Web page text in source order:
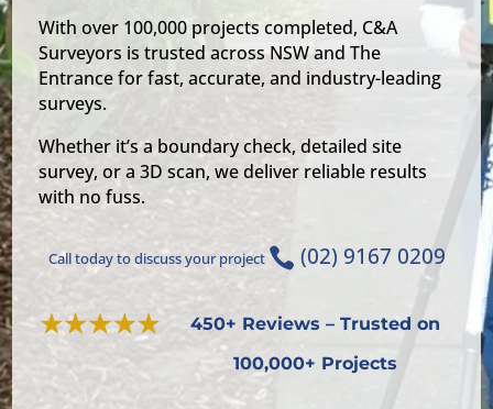
With over 100,000 projects completed, C&A
Surveyors is trusted across NSW and The
Entrance for fast, accurate, and industry-leading
surveys.
Whether it’s a boundary check, detailed site
survey, or a 3D scan, we deliver reliable results
with no fuss.
Call today to discuss your project  (02) 9167 0209
450+ Reviews – Trusted on
100,000+ Projects